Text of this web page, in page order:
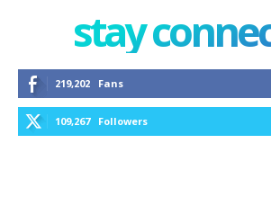
stay
219,202 Fans
109,267 Followers